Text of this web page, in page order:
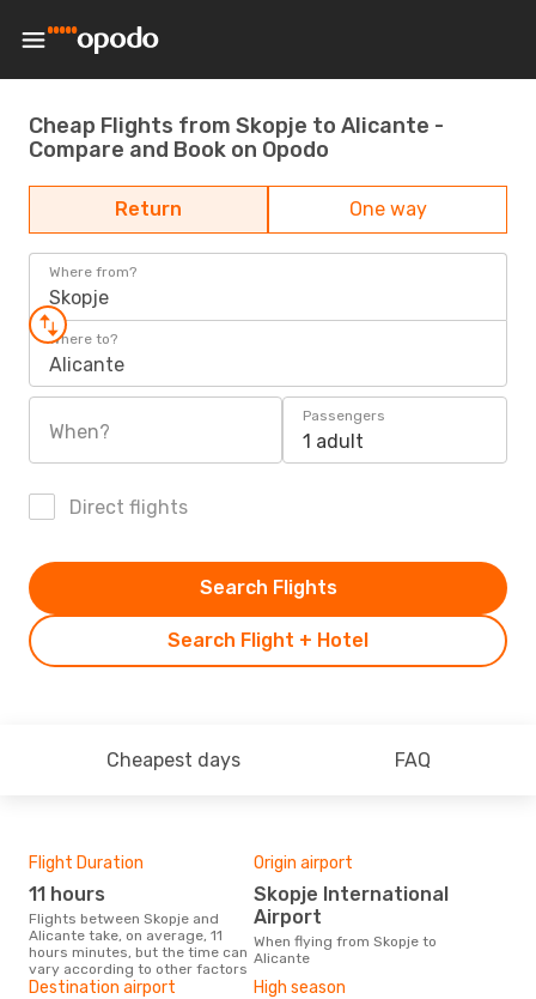
Cheap Flights from Skopje to Alicante -
Compare and Book on Opodo
Return One way
Where from?
Skopje
Where to?
Alicante
When?
Passengers
1 adult
Direct flights
Search Flight + Hotel
Search Flights
Cheapest days FAQ
Flight Duration
11 hours
Flights between Skopje and
Alicante take, on average, 11
hours minutes, but the time can
vary according to other factors
Origin airport
Skopje International
Airport
When flying from Skopje to
Alicante
Destination airport High season